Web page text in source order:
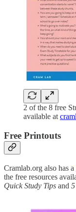
2 of the 8 free
available at
Free Printouts
Cramlab.org also has a
the free resources
Quick Study Tips and